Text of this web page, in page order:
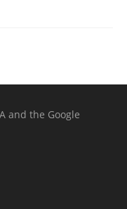
and the Google